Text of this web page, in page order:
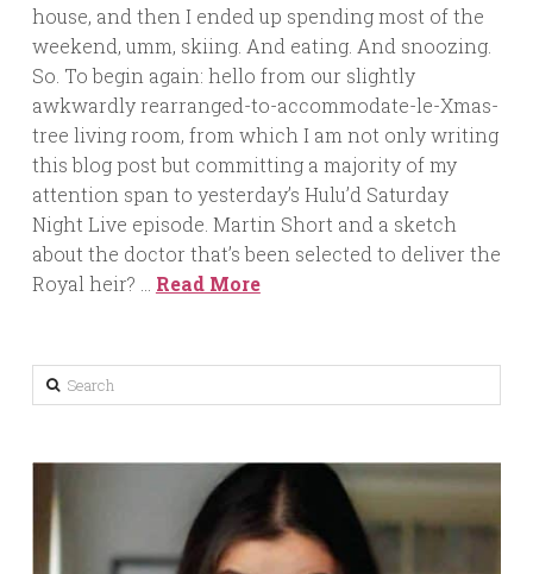
house, and then I ended up spending most of the
weekend, umm, skiing. And eating. And snoozing.
So. To begin again: hello from our slightly
awkwardly rearranged-to-accommodate-le-Xmas-
tree living room, from which I am not only writing
this blog post but committing a majority of my
attention span to yesterday’s Hulu’d Saturday
Night Live episode. Martin Short and a sketch
about the doctor that’s been selected to deliver the
Royal heir? … Read More
Search